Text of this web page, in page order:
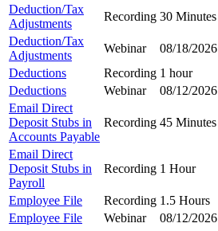
Deduction/Tax
Adjustments
Recording 30 Minutes
Deduction/Tax
Adjustments
Webinar 08/18/2026
Deductions
Recording 1 hour
Deductions
Webinar 08/12/2026
Email Direct
Deposit Stubs in
Accounts Payable
Recording 45 Minutes
Email Direct
Deposit Stubs in
Payroll
Recording 1 Hour
Employee File Recording 1.5 Hours
Employee File
Webinar 08/12/2026